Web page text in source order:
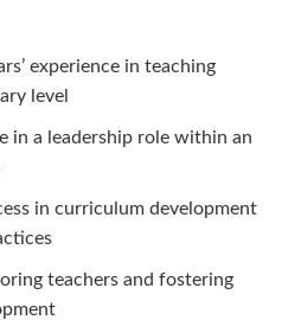
experience in teaching
level
in a leadership role within an
in curriculum development
teachers and fostering